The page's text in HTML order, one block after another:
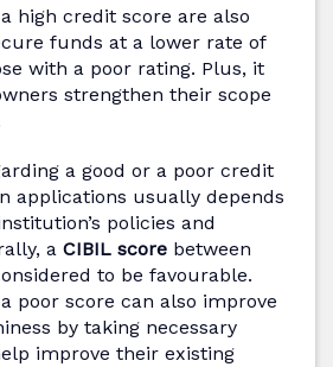
high credit score are also
funds at a lower rate of
with a poor rating. Plus, it
strengthen their scope
a good or a poor credit
applications usually depends
policies and
a CIBIL score between
to be favourable.
poor score can also improve
by taking necessary
improve their existing